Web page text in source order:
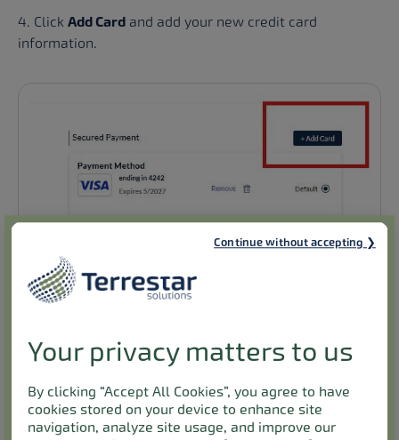
4. Click Add Card and add your new credit card
information.
Your privacy matters to us
By clicking “Accept All Cookies”, you agree to have
cookies stored on your device to enhance site
navigation, analyze site usage, and improve our
Continue without accepting